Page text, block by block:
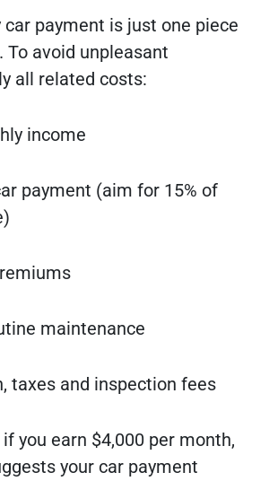
car payment is just one piece
To avoid unpleasant
all related costs:
income
payment (aim for 15% of
maintenance
taxes and inspection fees
you earn $4,000 per month,
your car payment